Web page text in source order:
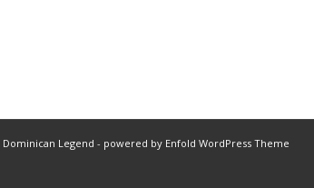
Dominican Legend - powered by Enfold WordPress Theme